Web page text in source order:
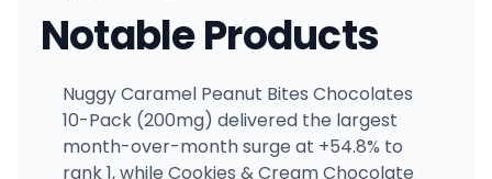
Notable Products
Nuggy Caramel Peanut Bites Chocolates
10-Pack (200mg) delivered the largest
month-over-month surge at +54.8% to
rank 1, while Cookies & Cream Chocolate